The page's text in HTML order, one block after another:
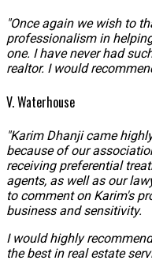
"Once again we wish to
professionalism in
one. I have never had
realtor. I would
V. Waterhouse
"Karim Dhanji came
because of our
receiving preferential
agents, as well as our
to comment on Karim's
business and sensitivity.
I would highly
the best in real estate